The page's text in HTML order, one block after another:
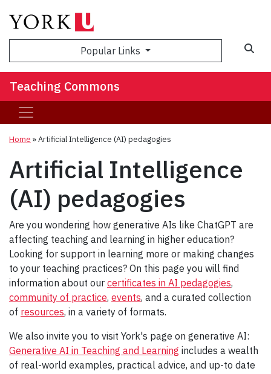
Popular Links
Teaching Commons
Home »Artificial Intelligence (AI) pedagogies
Artificial Intelligence
(AI) pedagogies
Are you wondering how generative AIs like ChatGPT are
affecting teaching and learning in higher education?
Looking for support in learning more or making changes
to your teaching practices? On this page you will find
information about our certificates in AI pedagogies,
community of practice, events, and a curated collection
of resources, in a variety of formats.
We also invite you to visit York's page on generative AI:
Generative AI in Teaching and Learning includes a wealth
of real-world examples, practical advice, and up-to date